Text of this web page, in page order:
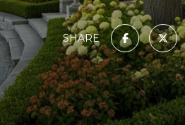
SHARE